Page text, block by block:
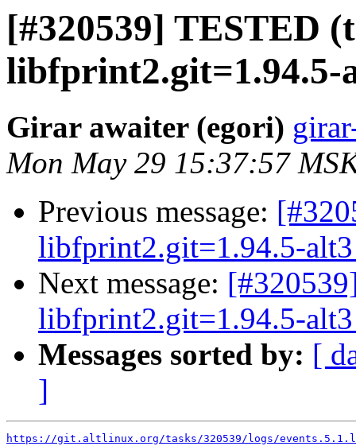
[#320539] TESTED
Girar awaiter (egori)
Mon May 29 15:37:57
Previous message:
libfprint2.git=1.94.5-
Next message:
libfprint2.git=1.94.5-
Messages sorted by: [
]
https://git.altlinux.org/tasks/320539/logs/